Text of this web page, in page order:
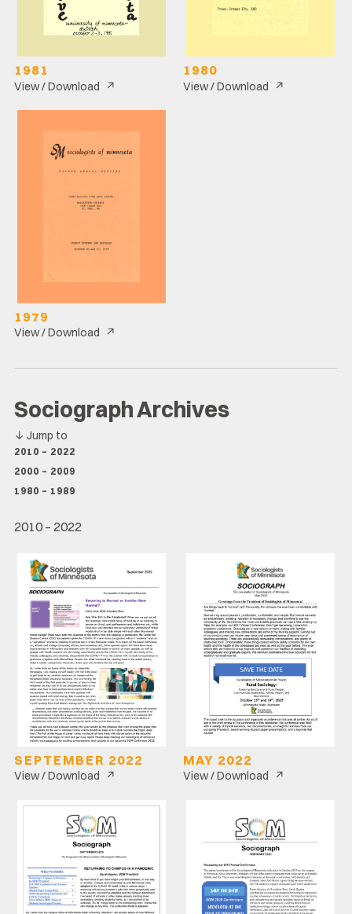
1981
View / Download ↗
1980
View / Download ↗
1979
View / Download ↗
Sociograph Archives
↓ Jump to
2010 – 2022
2000 – 2009
1980 – 1989
2010 – 2022
SEPTEMBER 2022
View / Download ↗
MAY 2022
View / Download ↗